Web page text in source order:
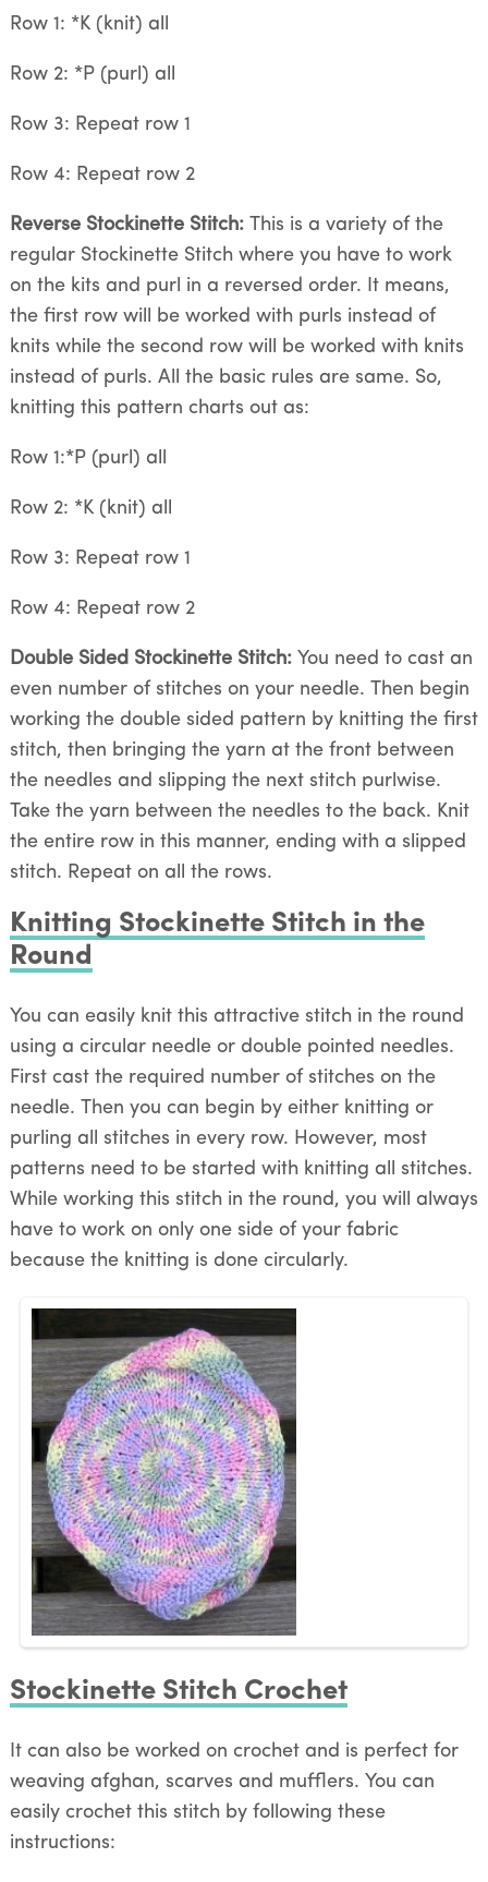
Row 1: *K (knit) all
Row 2: *P (purl) all
Row 3: Repeat row 1
Row 4: Repeat row 2
Reverse Stockinette Stitch:This is a variety of the
regular Stockinette Stitch where you have to work
on the kits and purl in a reversed order. It means,
the first row will be worked with purls instead of
knits while the second row will be worked with knits
instead of purls. All the basic rules are same. So,
knitting this pattern charts out as:
Row 1:*P (purl) all
Row 2: *K (knit) all
Row 3: Repeat row 1
Row 4: Repeat row 2
Double Sided Stockinette Stitch:You need to cast an
even number of stitches on your needle. Then begin
working the double sided pattern by knitting the first
stitch, then bringing the yarn at the front between
the needles and slipping the next stitch purlwise.
Take the yarn between the needles to the back. Knit
the entire row in this manner, ending with a slipped
stitch. Repeat on all the rows.
Knitting Stockinette Stitch in the
Round
You can easily knit this attractive stitch in the round
using a circular needle or double pointed needles.
First cast the required number of stitches on the
needle. Then you can begin by either knitting or
purling all stitches in every row. However, most
patterns need to be started with knitting all stitches.
While working this stitch in the round, you will always
have to work on only one side of your fabric
because the knitting is done circularly.
Stockinette Stitch Crochet
It can also be worked on crochet and is perfect for
weaving afghan, scarves and mufflers. You can
easily crochet this stitch by following these
instructions: